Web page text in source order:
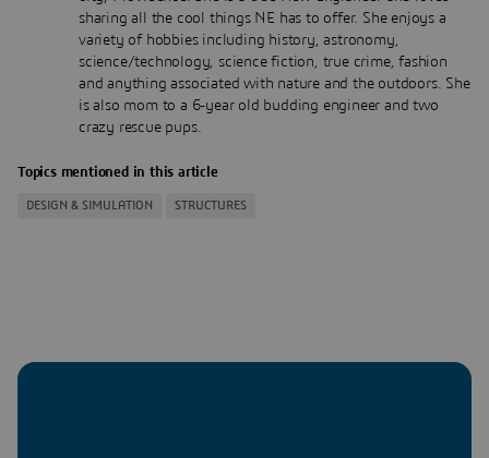
sharing all the cool things NE has to offer. She enjoys a
variety of hobbies including history, astronomy,
science/technology, science fiction, true crime, fashion
and anything associated with nature and the outdoors. She
is also mom to a 6-year old budding engineer and two
crazy rescue pups.
Topics mentioned in this article
DESIGN & SIMULATION STRUCTURES